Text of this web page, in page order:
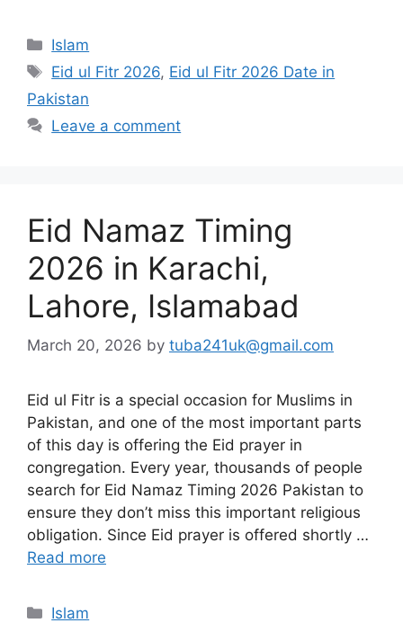
Categories
Islam
Tags
Eid ul Fitr 2026, Eid ul Fitr 2026 Date in
Pakistan
Leave a comment
Eid Namaz Timing
2026 in Karachi,
Lahore, Islamabad
March 20, 2026 by tuba241uk@gmail.com
Eid ul Fitr is a special occasion for Muslims in
Pakistan, and one of the most important parts
of this day is offering the Eid prayer in
congregation. Every year, thousands of people
search for Eid Namaz Timing 2026 Pakistan to
ensure they don’t miss this important religious
obligation. Since Eid prayer is offered shortly …
Read more
Categories
Islam